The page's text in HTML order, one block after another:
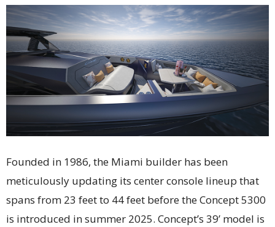
Founded in 1986, the Miami builder has been
meticulously updating its center console lineup that
spans from 23 feet to 44 feet before the Concept 5300
is introduced in summer 2025. Concept’s 39’ model is